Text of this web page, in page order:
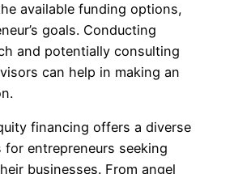
available funding options,
goals. Conducting
and potentially consulting
can help in making an
financing offers a diverse
entrepreneurs seeking
businesses. From angel